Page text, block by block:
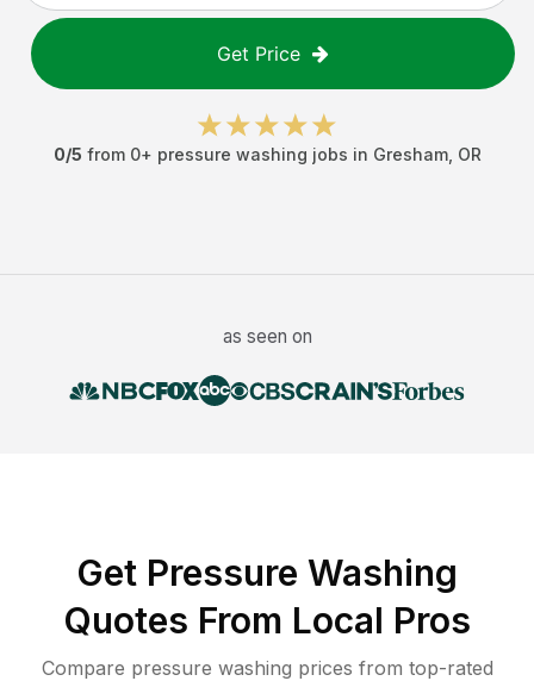
Get Price
0/5 from 0+ pressure washing jobs in Gresham, OR
as seen on
Get Pressure Washing
Quotes From Local Pros
Compare pressure washing prices from top-rated